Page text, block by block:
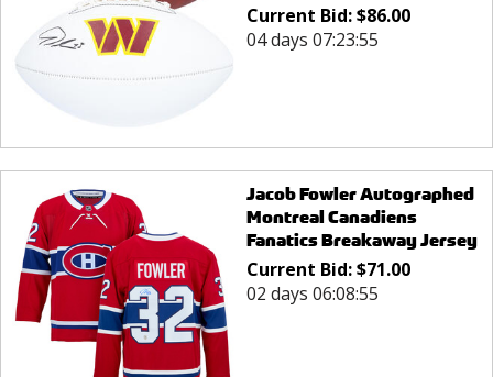
Current Bid:$86.00
04 days 07:23:55
Jacob Fowler Autographed
Montreal Canadiens
Fanatics Breakaway Jersey
Current Bid:$71.00
02 days 06:08:55